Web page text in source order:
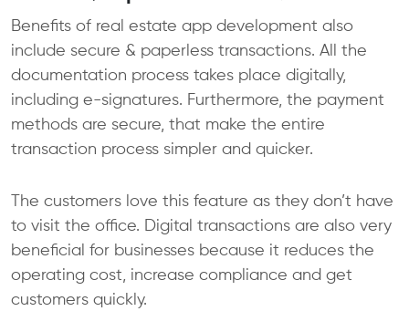
Benefits of real estate app development also
include secure & paperless transactions. All the
documentation process takes place digitally,
including e-signatures. Furthermore, the payment
methods are secure, that make the entire
transaction process simpler and quicker.
The customers love this feature as they don’t have
to visit the office. Digital transactions are also very
beneficial for businesses because it reduces the
operating cost, increase compliance and get
customers quickly.